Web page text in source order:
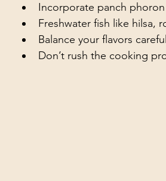
Incorporate panch
Freshwater fish like hilsa,
Balance your flavors
Don’t rush the cooking